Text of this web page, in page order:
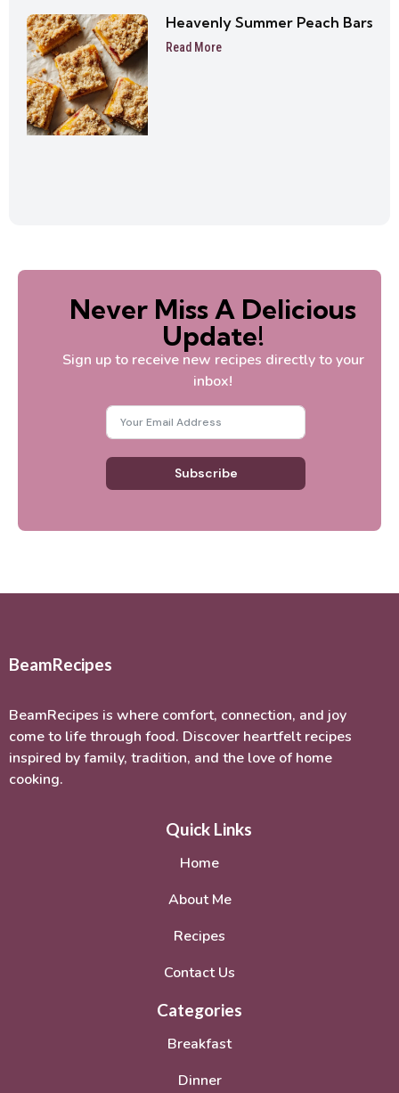
Heavenly Summer Peach Bars
Read More
Never Miss A Delicious
Update!
Sign up to receive new recipes directly to your
inbox!
Subscribe
BeamRecipes
BeamRecipes is where comfort, connection, and joy
come to life through food. Discover heartfelt recipes
inspired by family, tradition, and the love of home
cooking.
Quick Links
Home
About Me
Recipes
Contact Us
Categories
Breakfast
Dinner